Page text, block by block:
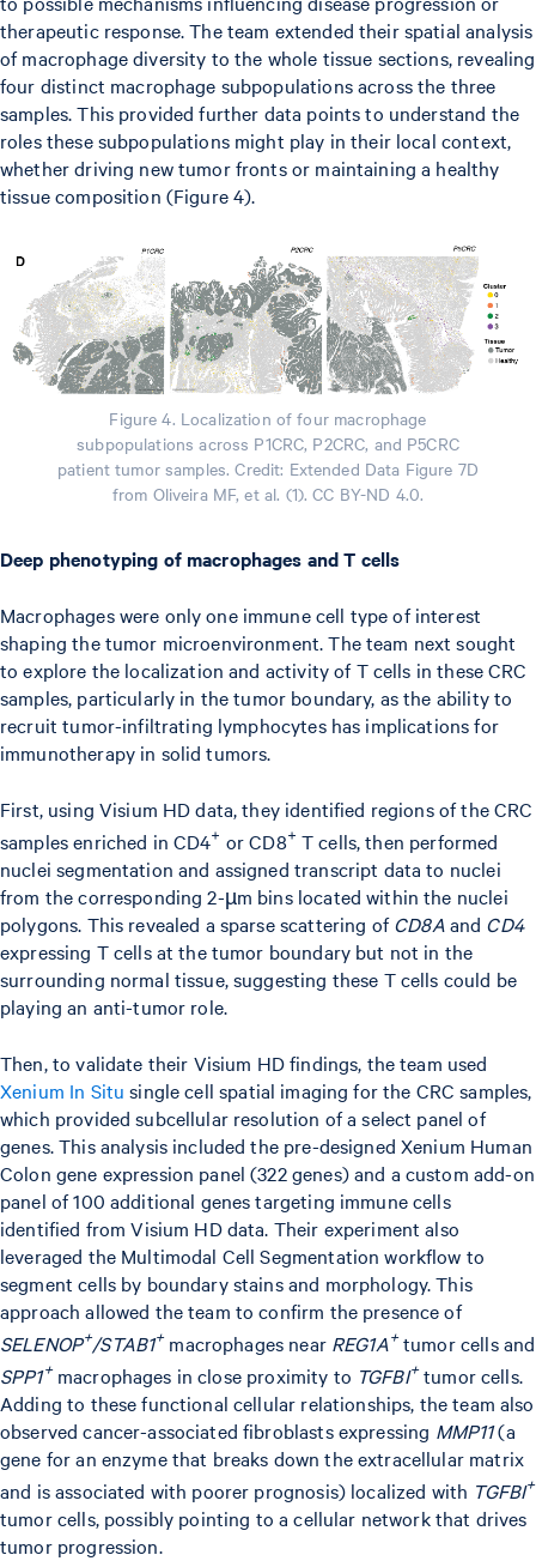
therapeutic response. The team extended their spatial analysis
of macrophage diversity to the whole tissue sections, revealing
four distinct macrophage subpopulations across the three
samples. This provided further data points to understand the
roles these subpopulations might play in their local context,
whether driving new tumor fronts or maintaining a healthy
tissue composition (Figure 4).
Figure 4. Localization of four macrophage
subpopulations across P1CRC, P2CRC, and P5CRC
patient tumor samples. Credit: Extended Data Figure 7D
from Oliveira MF, et al. (1). CC BY-ND 4.0.
Deep phenotyping of macrophages and T cells
Macrophages were only one immune cell type of interest
shaping the tumor microenvironment. The team next sought
to explore the localization and activity of T cells in these CRC
samples, particularly in the tumor boundary, as the ability to
recruit tumor-infiltrating lymphocytes has implications for
immunotherapy in solid tumors.
First, using Visium HD data, they identified regions of the CRC
samples enriched in CD4+ or CD8+ T cells, then performed
nuclei segmentation and assigned transcript data to nuclei
from the corresponding 2-µm bins located within the nuclei
polygons. This revealed a sparse scattering ofCD8Aand CD4
expressing T cells at the tumor boundary but not in the
surrounding normal tissue, suggesting these T cells could be
playing an anti-tumor role.
Then, to validate their Visium HD findings, the team used
Xenium In Situ single cell spatial imaging for the CRC samples,
which provided subcellular resolution of a select panel of
genes. This analysis included the pre-designed Xenium Human
Colon gene expression panel (322 genes) and a custom add-on
panel of 100 additional genes targeting immune cells
identified from Visium HD data. Their experiment also
leveraged the Multimodal Cell Segmentation workflow to
segment cells by boundary stains and morphology. This
approach allowed the team to confirm the presence of
SELENOP+/STAB1+macrophages near REG1A+tumor cells and
SPP1+macrophages in close proximity to TGFBI+tumor cells.
Adding to these functional cellular relationships, the team also
observed cancer-associated fibroblasts expressing MMP11(a
gene for an enzyme that breaks down the extracellular matrix
and is associated with poorer prognosis) localized with TGFBI+
tumor cells, possibly pointing to a cellular network that drives
tumor progression.